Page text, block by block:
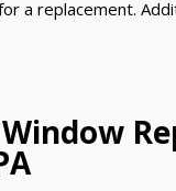
a replacement.